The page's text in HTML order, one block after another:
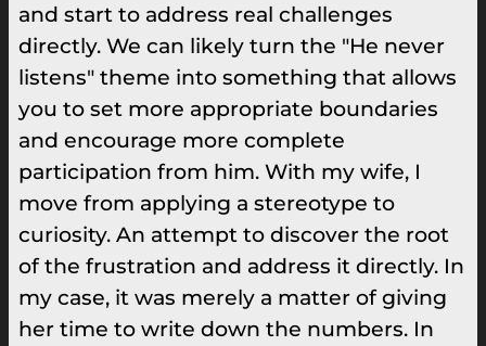
and start to address real challenges
directly. We can likely turn the "He never
listens" theme into something that allows
you to set more appropriate boundaries
and encourage more complete
participation from him. With my wife, I
move from applying a stereotype to
curiosity. An attempt to discover the root
of the frustration and address it directly. In
my case, it was merely a matter of giving
her time to write down the numbers. In